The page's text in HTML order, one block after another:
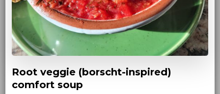
Root veggie (borscht-inspired)
comfort soup